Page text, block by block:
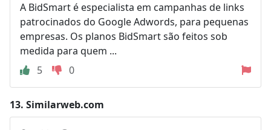
A BidSmart é especialista em campanhas de links
patrocinados do Google Adwords, para pequenas
empresas. Os planos BidSmart são feitos sob
medida para quem ...
5
0
13. Similarweb.com